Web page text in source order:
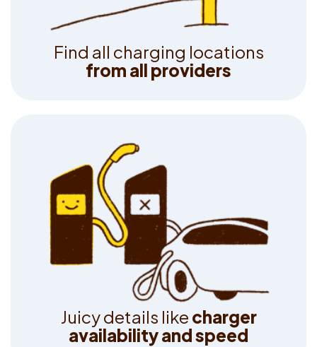
Find all charging locations
from all providers
Juicydetails like charger
availabilityandspeed